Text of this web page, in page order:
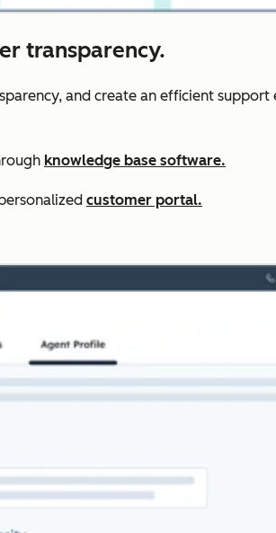
transparency.
and create an efficient
knowledge base software.
customer portal.